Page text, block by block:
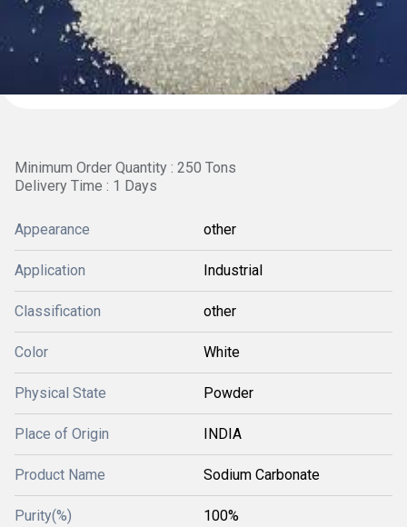
Minimum Order Quantity : 250 Tons
Delivery Time : 1 Days
Appearance other
Application Industrial
Classification other
Color White
Physical State Powder
Place of Origin INDIA
Product Name Sodium Carbonate
Purity(%) 100%